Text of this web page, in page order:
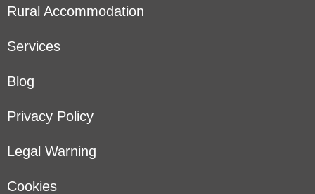
Rural Accommodation
Services
Blog
Privacy Policy
Legal Warning
Cookies